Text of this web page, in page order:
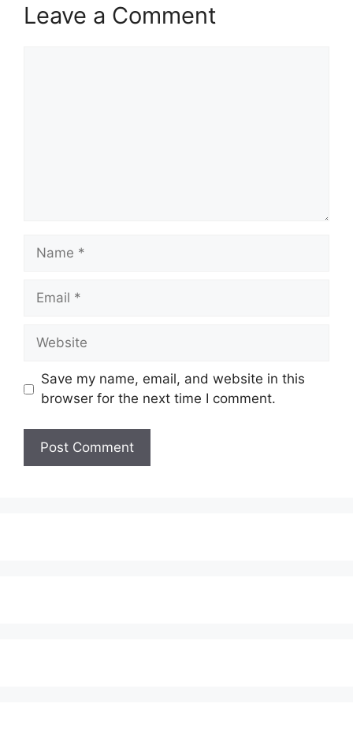
Leave a Comment
Name
Email
Website
Save my name, email, and website in this
browser for the next time I comment.